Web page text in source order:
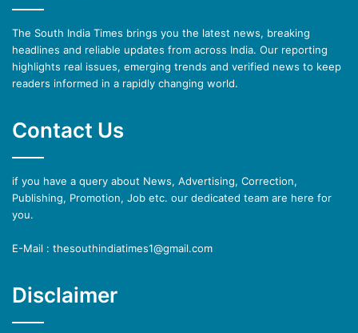
The South India Times brings you the latest news, breaking
headlines and reliable updates from across India. Our reporting
highlights real issues, emerging trends and verified news to keep
readers informed in a rapidly changing world.
Contact Us
if you have a query about News, Advertising, Correction,
Publishing, Promotion, Job etc. our dedicated team are here for
you.
E-Mail : thesouthindiatimes1@gmail.com
Disclaimer